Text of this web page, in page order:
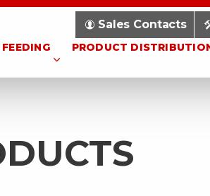
PRODUCT
Sales Contacts